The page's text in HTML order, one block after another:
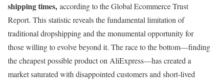
shipping times, according to the Global Ecommerce Trust
Report. This statistic reveals the fundamental limitation of
traditional dropshipping and the monumental opportunity for
those willing to evolve beyond it. The race to the bottom—finding
the cheapest possible product on AliExpress—has created a
market saturated with disappointed customers and short-lived